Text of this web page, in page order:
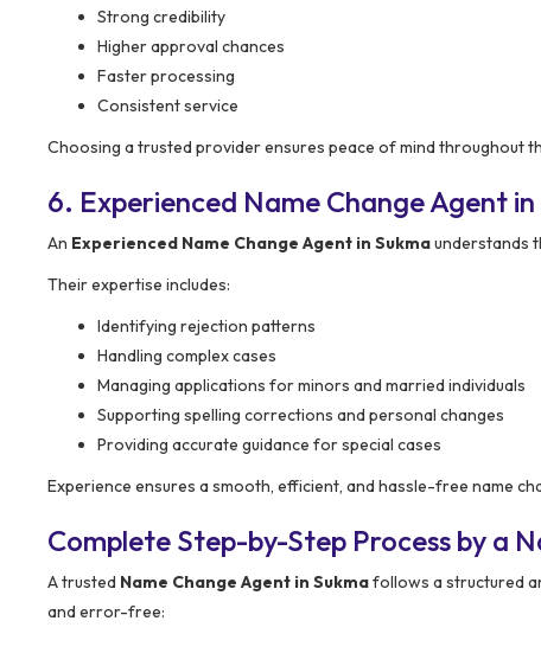
Strong credibility
Higher approval chances
Faster processing
Consistent service
Choosing a trusted provider ensures peace of mind throughout
6. Experienced Name Change Agent in
An Experienced Name Change Agent in Sukmaunderstands
Their expertise includes:
Identifying rejection patterns
Handling complex cases
Managing applications for minors and married individuals
Supporting spelling corrections and personal changes
Providing accurate guidance for special cases
Experience ensures a smooth, efficient, and hassle-free name
Complete Step-by-Step Process by a
A trusted Name Change Agent in Sukmafollows a structured
and error-free: